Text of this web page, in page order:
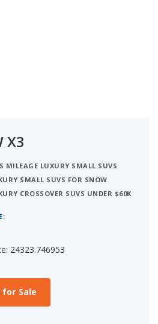
X3
MILEAGE LUXURY SMALL SUVS
SMALL SUVS FOR SNOW
CROSSOVER SUVS UNDER $60K
24323.746953
for Sale